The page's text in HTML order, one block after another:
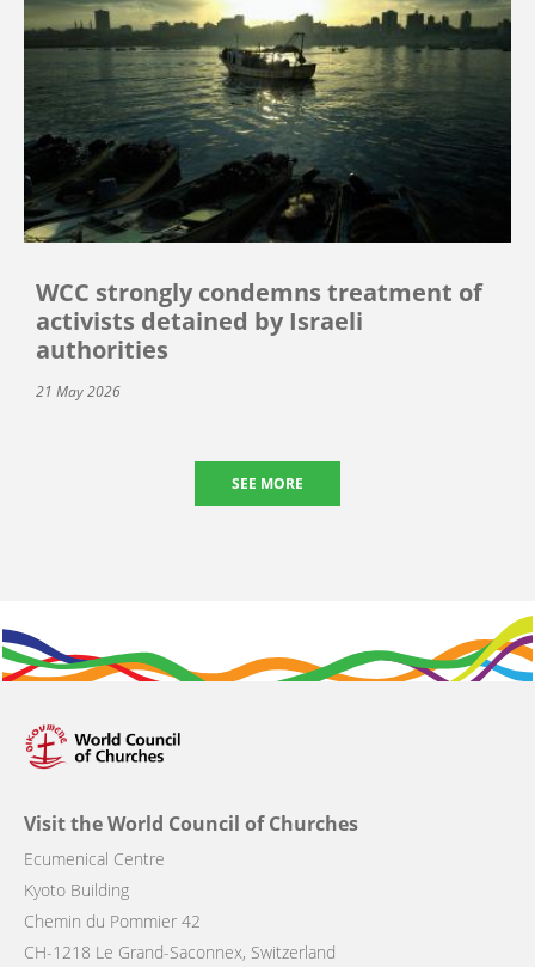
WCC strongly condemns treatment of
activists detained by Israeli
authorities
21 May 2026
SEE MORE
Visit the World Council of Churches
Ecumenical Centre
Kyoto Building
Chemin du Pommier 42
CH-1218 Le Grand-Saconnex, Switzerland